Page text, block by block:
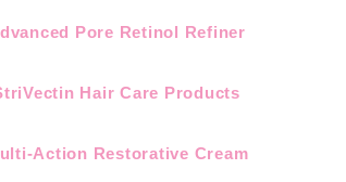
Pore Retinol Refiner
Hair Care Products
Action Restorative Cream